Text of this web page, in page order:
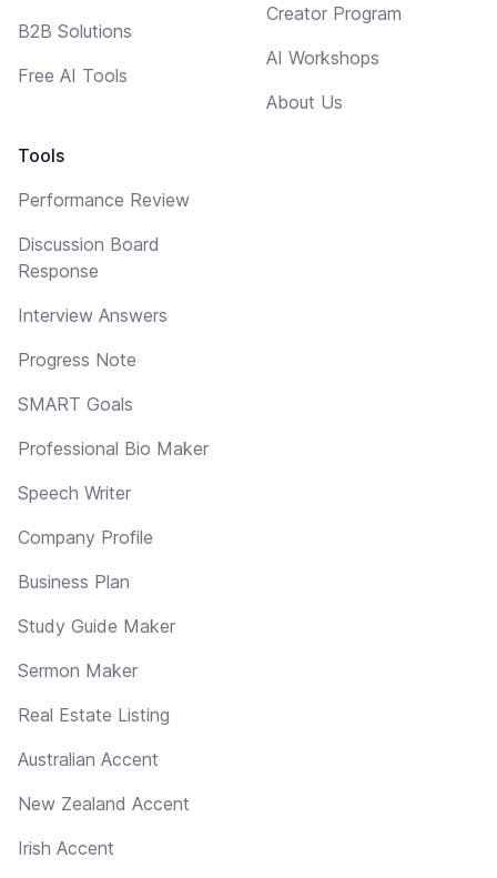
B2B Solutions
Free AI Tools
Tools
Performance Review
Discussion Board
Response
Interview Answers
Progress Note
SMART Goals
Professional Bio Maker
Speech Writer
Company Profile
Business Plan
Study Guide Maker
Sermon Maker
Real Estate Listing
Australian Accent
New Zealand Accent
Irish Accent
Creator Program
AI Workshops
About Us